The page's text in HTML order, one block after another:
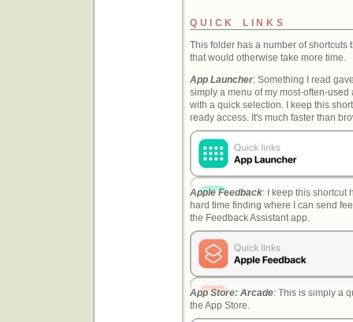
QUICK LINKS
This folder has a number of shortcuts
that would otherwise take more time.
App Launcher: Something I read
simply a menu of my most-often-
with a quick selection. I keep this
ready access. It's much faster than
Apple Feedback: I keep this shortcut
hard time finding where I can send
the Feedback Assistant app.
App Store: Arcade: This is simply a
the App Store.